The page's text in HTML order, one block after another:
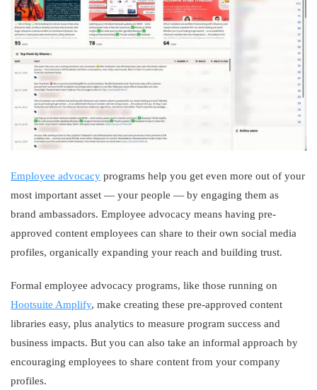
Employee advocacy programs help you get even more out of your
most important asset — your people — by engaging them as
brand ambassadors. Employee advocacy means having pre-
approved content employees can share to their own social media
profiles, organically expanding your reach and building trust.
Formal employee advocacy programs, like those running on
Hootsuite Amplify, make creating these pre-approved content
libraries easy, plus analytics to measure program success and
business impacts. But you can also take an informal approach by
encouraging employees to share content from your company
profiles.